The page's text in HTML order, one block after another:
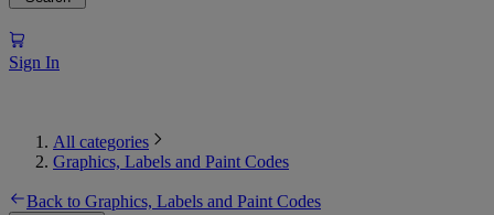
Sign In
All categories
Graphics, Labels and Paint Codes
Back to Graphics, Labels and Paint Codes